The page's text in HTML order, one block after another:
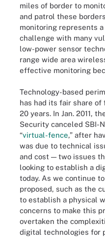
miles of border to
and patrol these
monitoring represents
challenge with many
low-power sensor
range wide area
effective monitoring
Technology-based
has had its fair share
20 years. In Jan. 2011,
Security canceled SBI-
“virtual-fence,” after
was due to technical
and cost — two issues
looking to establish a
today. As we continue
proposed, such as the
to establish a physical
concerns to make this
overtaken the
digital technologies for